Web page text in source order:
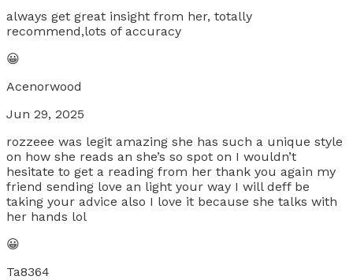
always get great insight from her, totally
recommend,lots of accuracy
😀
Acenorwood
Jun 29, 2025
rozzeee was legit amazing she has such a unique style
on how she reads an she’s so spot on I wouldn’t
hesitate to get a reading from her thank you again my
friend sending love an light your way I will deff be
taking your advice also I love it because she talks with
her hands lol
😀
Ta8364